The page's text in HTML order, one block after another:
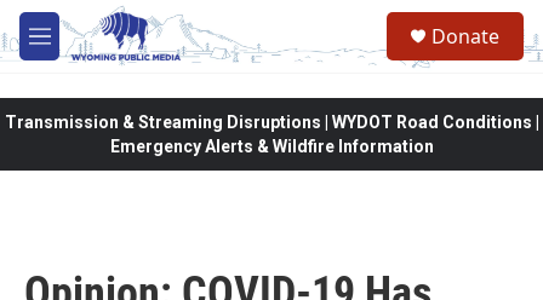
Skip to main content
M
e
Donate
Transmission & Streaming Disruptions | WYDOT Road Conditions |
Emergency Alerts & Wildfire Information